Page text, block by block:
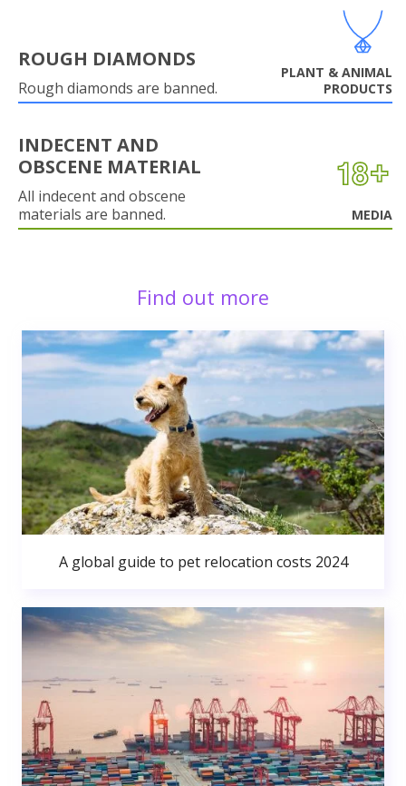
ROUGH DIAMONDS
Rough diamonds are banned.
PLANT & ANIMAL
PRODUCTS
INDECENT AND
OBSCENE MATERIAL
All indecent and obscene
materials are banned.
MEDIA
Find out more
A global guide to pet relocation costs 2024